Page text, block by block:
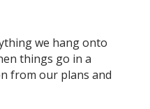
we hang onto
things go in a
from our plans and